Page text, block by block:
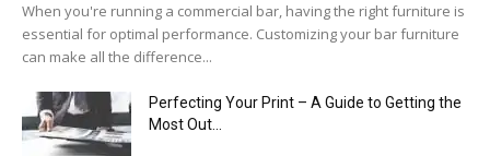
When you're running a commercial bar, having the right furniture is
essential for optimal performance. Customizing your bar furniture
can make all the difference...
Perfecting Your Print – A Guide to Getting the
Most Out...